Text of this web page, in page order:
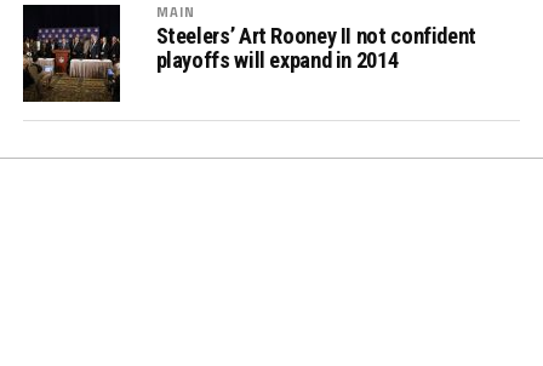
MAIN
Steelers’ Art Rooney II not confident
playoffs will expand in 2014